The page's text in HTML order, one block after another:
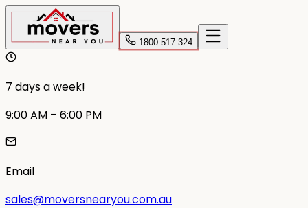
1800 517 324
7 days a week!
9:00 AM – 6:00 PM
Email
sales@moversnearyou.com.au